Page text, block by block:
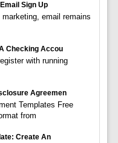
Sign Up
marketing, email remains
Checking Accou
with running
Agreemen
Templates Free
from
Create An